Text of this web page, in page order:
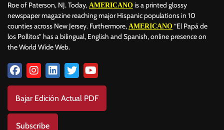
Roe of Paterson, NJ. Today, AMERICANO is a printed glossy
newspaper magazine reaching major Hispanic populations in 10
counties across New Jersey. Furthermore, AMERICANO “El Papá de
los Pollitos” has a bilingual, English and Spanish, online presence on
the World Wide Web.
Bajar Edición Actual PDF
Subscribe